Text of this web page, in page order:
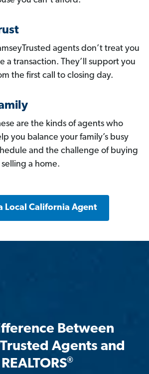
agents don’t treat you
a transaction. They’ll support you
the first call to closing day.
are the kinds of agents who
you balance your family’s busy
and the challenge of buying
a home.
Local California Agent
Between
Agents and
REALTORS®